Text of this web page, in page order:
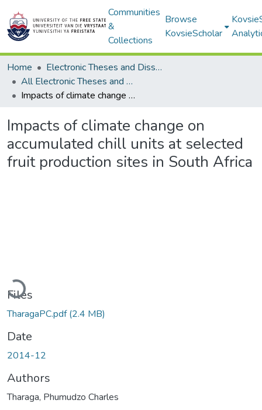
Communities
&
Collections
Browse
KovsieScholar
Home
Electronic Theses and Dissertations
All Electronic Theses and Dissertations
Impacts of climate change on accumulated chill units at selected fruit production sites in South Africa
Impacts of climate change on
accumulated chill units at selected
fruit production sites in South Africa
Loading...
Files
TharagaPC.pdf(2.4 MB)
Date
2014-12
Authors
Tharaga, Phumudzo Charles